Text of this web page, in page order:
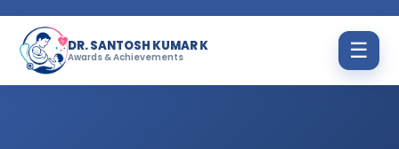
DR. SANTOSH KUMAR K
Awards & Achievements ☰